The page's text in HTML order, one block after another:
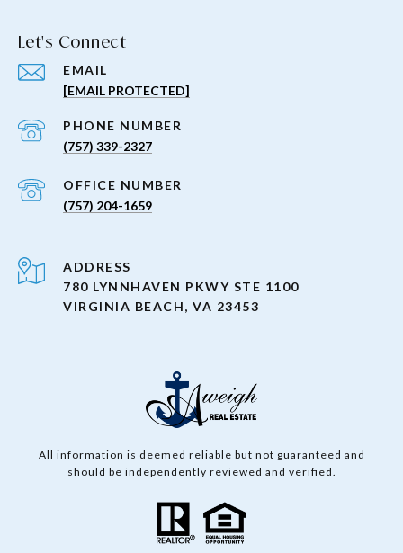
Let's Connect
EMAIL
[EMAIL PROTECTED]
PHONE NUMBER
(757) 339-2327
(757) 204-1659
ADDRESS
780 LYNNHAVEN PKWY STE 1100
VIRGINIA BEACH, VA 23453
All information is deemed reliable but not guaranteed and
should be independently reviewed and verified.